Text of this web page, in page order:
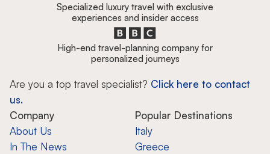
Specialized luxury travel with exclusive
experiences and insider access
High-end travel-planning company for
personalized journeys
Are you a top travel specialist? Click here to contact
us.
Company
About Us
In The News
Popular Destinations
Italy
Greece